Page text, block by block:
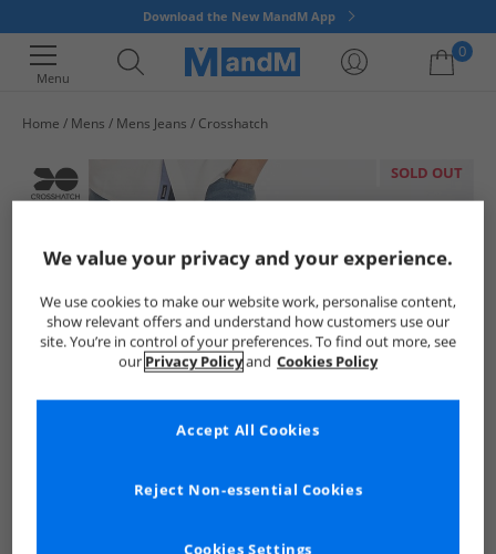
Download the New MandM App
Menu
0
Home Mens Mens Jeans Crosshatch
SOLD OUT
We value your privacy and your experience.
We use cookies to make our website work, personalise content,
show relevant offers and understand how customers use our
site. You’re in control of your preferences. To find out more, see
our Privacy Policyand Cookies Policy
Cookies Settings
Reject Non-essential Cookies
Accept All Cookies